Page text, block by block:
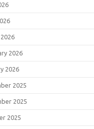
2026
2026
2025
2025
2025